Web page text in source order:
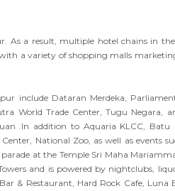
a result, multiple hotel chains in the
a variety of shopping malls
include Dataran Merdeka,
World Trade Center, Tugu Negara,
.In addition to Aquaria KLCC, Batu
National Zoo, as well as events
at the Temple Sri Maha
and is powered by nightclubs,
& Restaurant, Hard Rock Cafe,